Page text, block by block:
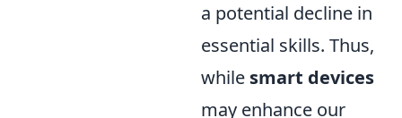
a potential decline in
essential skills. Thus,
while smart devices
may enhance our